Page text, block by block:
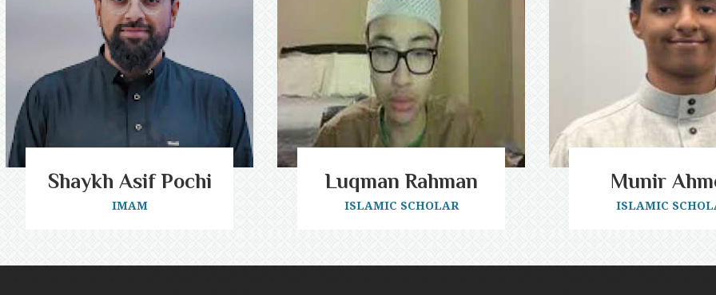
Shaykh Asif Pochi
IMAM
Luqman Rahman
ISLAMIC SCHOLAR
Munir
ISLAMIC